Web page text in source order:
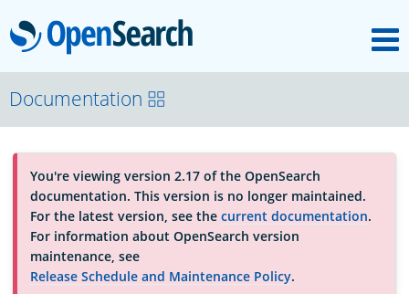
OpenSearch
About
Platform
Community
Documentation
Documentation
You're viewing version 2.17 of the OpenSearch
documentation. This version is no longer maintained.
For the latest version, see the current documentation.
For information about OpenSearch version
maintenance, see
Release Schedule and Maintenance Policy.